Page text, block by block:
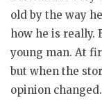
old by the way
how he is really.
young man. At
but when the
opinion